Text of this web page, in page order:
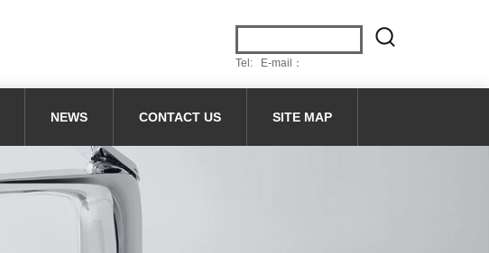
Tel: E-mail：
NEWS CONTACT US SITE MAP